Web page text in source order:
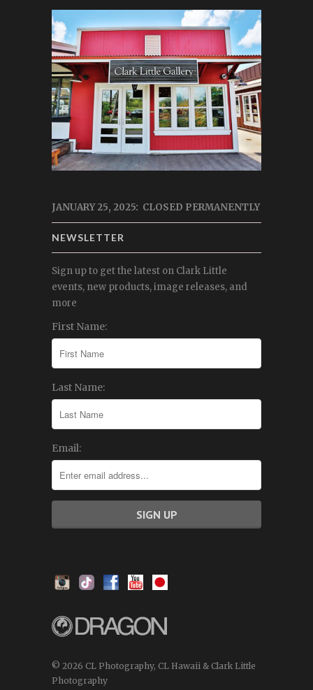
JANUARY 25, 2025: CLOSED PERMANENTLY
NEWSLETTER
Sign up to get the latest on Clark Little
events, new products, image releases, and
more
First Name:
Last Name:
Email:
© 2026 CL Photography, CL Hawaii & Clark Little
Photography